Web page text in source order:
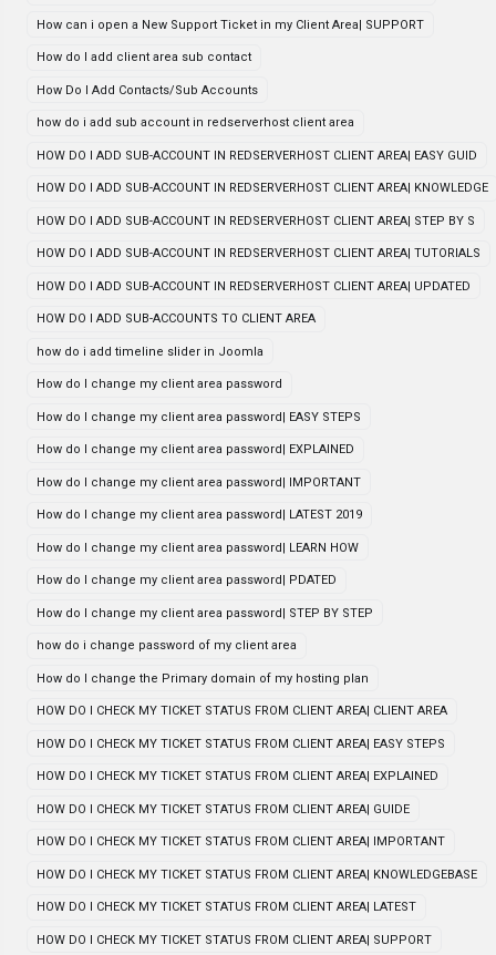
How can i open a New Support Ticket in my Client Area| SUPPORT
How do I add client area sub contact
How Do I Add Contacts/Sub Accounts
how do i add sub account in redserverhost client area
HOW DO I ADD SUB-ACCOUNT IN REDSERVERHOST CLIENT AREA| EASY GUID
HOW DO I ADD SUB-ACCOUNT IN REDSERVERHOST CLIENT AREA| KNOWLEDGE
HOW DO I ADD SUB-ACCOUNT IN REDSERVERHOST CLIENT AREA| STEP BY S
HOW DO I ADD SUB-ACCOUNT IN REDSERVERHOST CLIENT AREA| TUTORIALS
HOW DO I ADD SUB-ACCOUNT IN REDSERVERHOST CLIENT AREA| UPDATED
HOW DO I ADD SUB-ACCOUNTS TO CLIENT AREA
how do i add timeline slider in Joomla
How do I change my client area password
How do I change my client area password| EASY STEPS
How do I change my client area password| EXPLAINED
How do I change my client area password| IMPORTANT
How do I change my client area password| LATEST 2019
How do I change my client area password| LEARN HOW
How do I change my client area password| PDATED
How do I change my client area password| STEP BY STEP
how do i change password of my client area
How do I change the Primary domain of my hosting plan
HOW DO I CHECK MY TICKET STATUS FROM CLIENT AREA| CLIENT AREA
HOW DO I CHECK MY TICKET STATUS FROM CLIENT AREA| EASY STEPS
HOW DO I CHECK MY TICKET STATUS FROM CLIENT AREA| EXPLAINED
HOW DO I CHECK MY TICKET STATUS FROM CLIENT AREA| GUIDE
HOW DO I CHECK MY TICKET STATUS FROM CLIENT AREA| IMPORTANT
HOW DO I CHECK MY TICKET STATUS FROM CLIENT AREA| KNOWLEDGEBASE
HOW DO I CHECK MY TICKET STATUS FROM CLIENT AREA| LATEST
HOW DO I CHECK MY TICKET STATUS FROM CLIENT AREA| SUPPORT